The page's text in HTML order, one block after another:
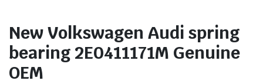
New Volkswagen Audi spring
bearing 2E0411171M Genuine
OEM